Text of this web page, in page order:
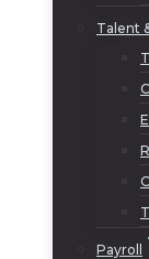
Talent
Payroll